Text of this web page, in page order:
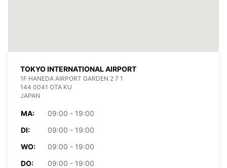
TOKYO INTERNATIONAL AIRPORT
1F HANEDA AIRPORT GARDEN 2 7 1
144 0041 OTA KU
JAPAN
MA:
09:00 - 19:00
DI:
09:00 - 19:00
WO:
09:00 - 19:00
DO:
09:00 - 19:00